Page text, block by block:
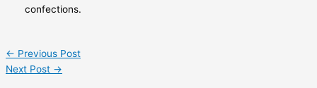
confections.
← Previous Post
Next Post →